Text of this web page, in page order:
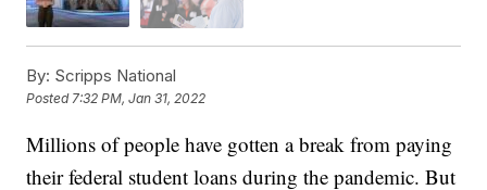
By: Scripps National
Posted7:32 PM, Jan 31, 2022
Millions of people have gotten a break from paying
their federal student loans during the pandemic. But